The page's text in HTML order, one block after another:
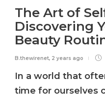
The Art of
Discovering
Beauty
B.thewirenet, 2 years ago
In a world that
time for ourselves